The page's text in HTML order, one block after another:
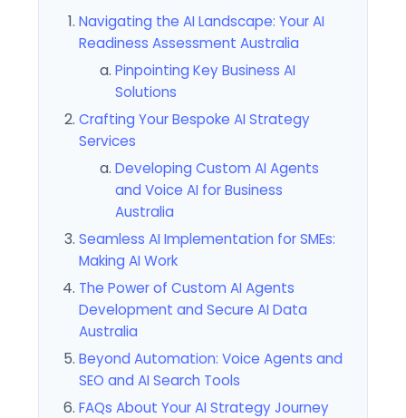
Navigating the AI Landscape: Your AI
Readiness Assessment Australia
Pinpointing Key Business AI
Solutions
Crafting Your Bespoke AI Strategy
Services
Developing Custom AI Agents
and Voice AI for Business
Australia
Seamless AI Implementation for SMEs:
Making AI Work
The Power of Custom AI Agents
Development and Secure AI Data
Australia
Beyond Automation: Voice Agents and
SEO and AI Search Tools
FAQs About Your AI Strategy Journey